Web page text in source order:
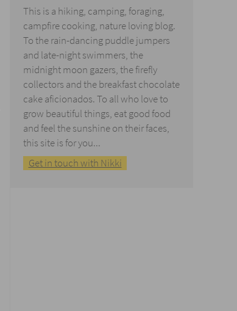
This is a hiking, camping, foraging,
campfire cooking, nature loving blog.
To the rain-dancing puddle jumpers
and late-night swimmers, the
midnight moon gazers, the firefly
collectors and the breakfast chocolate
cake aficionados. To all who love to
grow beautiful things, eat good food
and feel the sunshine on their faces,
this site is for you...
Get in touch with Nikki